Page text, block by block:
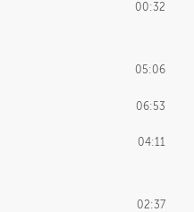
00:32
05:06
06:53
04:11
02:37